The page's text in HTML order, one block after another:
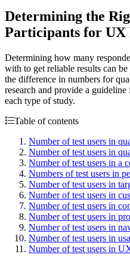
Determining the
Participants for UX
Determining how many
with to get reliable results can
the difference in numbers for
research and provide a
each type of study.
Table of contents
Number of test users in
Number of test users in
Number of test users in a
Numbers of test users in
Number of test users in
Number of test users in
Number of test users in
Number of test users in
Number of test users in
Number of test users in
Number of test users in